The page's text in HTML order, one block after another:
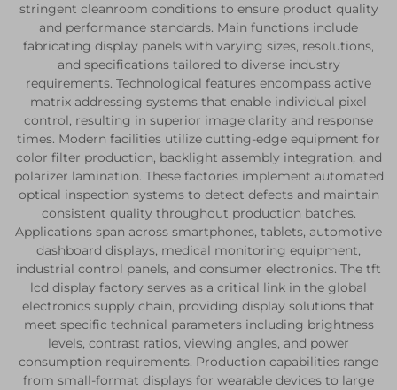
stringent cleanroom conditions to ensure product quality
and performance standards. Main functions include
fabricating display panels with varying sizes, resolutions,
and specifications tailored to diverse industry
requirements. Technological features encompass active
matrix addressing systems that enable individual pixel
control, resulting in superior image clarity and response
times. Modern facilities utilize cutting-edge equipment for
color filter production, backlight assembly integration, and
polarizer lamination. These factories implement automated
optical inspection systems to detect defects and maintain
consistent quality throughout production batches.
Applications span across smartphones, tablets, automotive
dashboard displays, medical monitoring equipment,
industrial control panels, and consumer electronics. The tft
lcd display factory serves as a critical link in the global
electronics supply chain, providing display solutions that
meet specific technical parameters including brightness
levels, contrast ratios, viewing angles, and power
consumption requirements. Production capabilities range
from small-format displays for wearable devices to large